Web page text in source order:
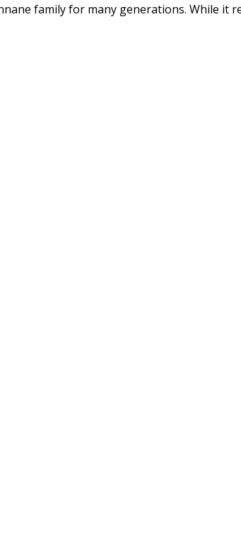
family for many generations. While